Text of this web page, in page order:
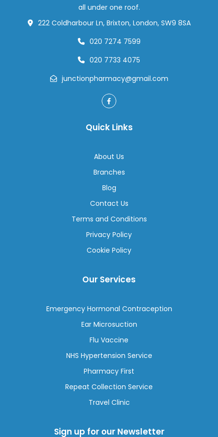
Trip
all under one roof.
222 Coldharbour Ln, Brixton, London, SW9 8SA
020 7274 7599
020 7733 4075
junctionpharmacy@gmail.com
Quick Links
About Us
Branches
Blog
Contact Us
Terms and Conditions
Privacy Policy
Cookie Policy
Our Services
Emergency Hormonal Contraception
Ear Microsuction
Flu Vaccine
NHS Hypertension Service
Pharmacy First
Repeat Collection Service
Travel Clinic
Sign up for our Newsletter